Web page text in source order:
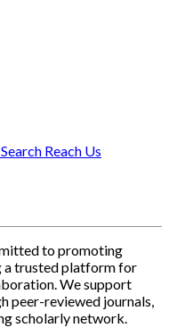
Search Reach Us
to promoting
a trusted platform for
We support
peer-reviewed journals,
scholarly network.